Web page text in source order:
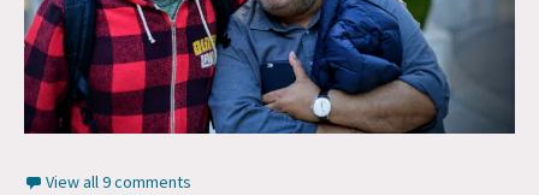
View all 9 comments